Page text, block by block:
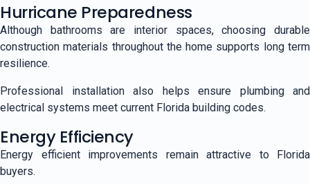
Hurricane Preparedness
Although bathrooms are interior spaces, choosing durable
construction materials throughout the home supports long term
resilience.
Professional installation also helps ensure plumbing and
electrical systems meet current Florida building codes.
Energy Efficiency
Energy efficient improvements remain attractive to Florida
buyers.